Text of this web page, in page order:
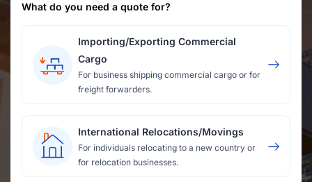
What do you need a quote for?
Importing/Exporting Commercial
Cargo
For business shipping commercial cargo or for
freight forwarders.
International Relocations/Movings
For individuals relocating to a new country or
for relocation businesses.